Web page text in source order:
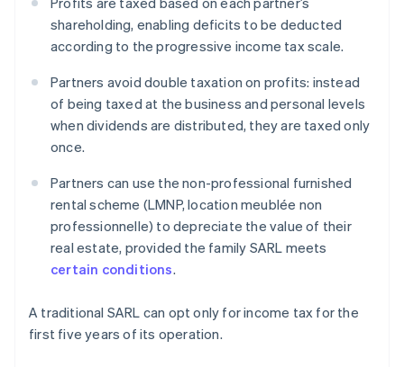
shareholding, enabling deficits to be deducted
according to the progressive income tax scale.
Partners avoid double taxation on profits: instead
of being taxed at the business and personal levels
when dividends are distributed, they are taxed only
once.
Partners can use the non-professional furnished
rental scheme (LMNP, location meublée non
professionnelle) to depreciate the value of their
real estate, provided the family SARL meets
certain conditions.
A traditional SARL can opt only for income tax for the
first five years of its operation.